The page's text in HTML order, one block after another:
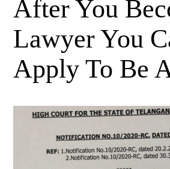
After You
Lawyer You
Apply To Be